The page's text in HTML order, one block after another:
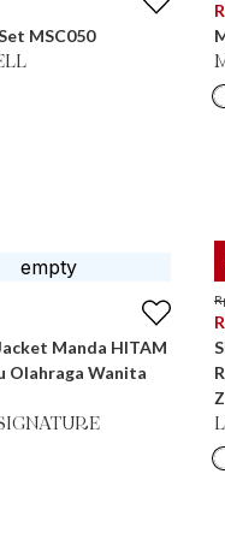
MSC050
Manda HITAM
Olahraga Wanita